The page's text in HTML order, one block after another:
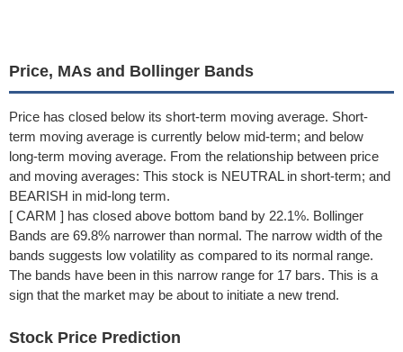
Price, MAs and Bollinger Bands
Price has closed below its short-term moving average. Short-
term moving average is currently below mid-term; and below
long-term moving average. From the relationship between price
and moving averages: This stock is NEUTRAL in short-term; and
BEARISH in mid-long term.
[ CARM ] has closed above bottom band by 22.1%. Bollinger
Bands are 69.8% narrower than normal. The narrow width of the
bands suggests low volatility as compared to its normal range.
The bands have been in this narrow range for 17 bars. This is a
sign that the market may be about to initiate a new trend.
Stock Price Prediction